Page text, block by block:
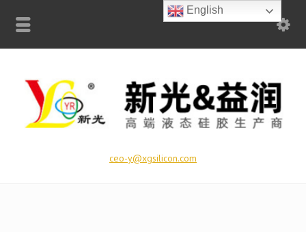
ceo-y@xgsilicon.com
English